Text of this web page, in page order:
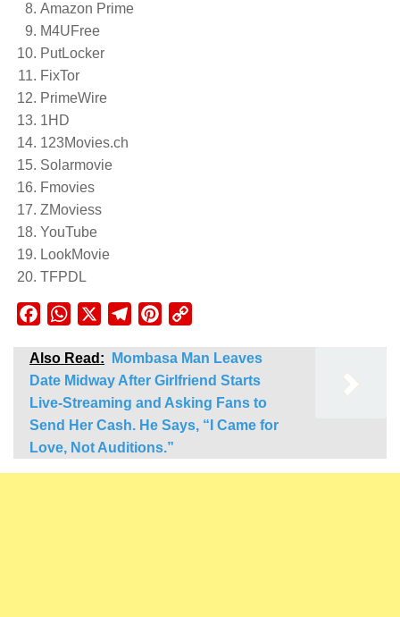
Amazon Prime
M4UFree
PutLocker
FixTor
PrimeWire
1HD
123Movies.ch
Solarmovie
Fmovies
ZMoviess
YouTube
LookMovie
TFPDL
FacebookWhatsApp TelegramPinterest
Also Read:
Mombasa Man Leaves
Date Midway After Girlfriend Starts
Live-Streaming and Asking Fans to
Send Her Cash. He Says, “I Came for
Love, Not Auditions.”